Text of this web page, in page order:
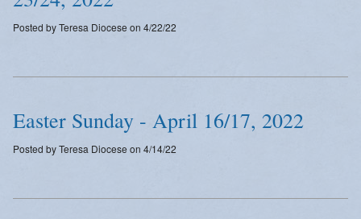
Emergency Weather Updates
Posted by Teresa Diocese on 4/22/22
Easter Sunday - April 16/17, 2022
Posted by Teresa Diocese on 4/14/22